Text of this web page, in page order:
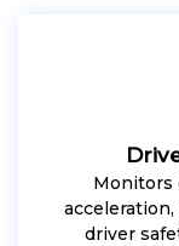
Monitors
driver